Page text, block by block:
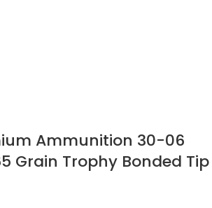
Ammunition 30-06
Grain Trophy Bonded Tip